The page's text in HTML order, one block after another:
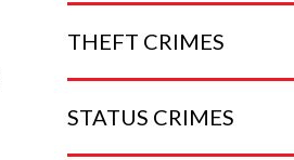
THEFT CRIMES
STATUS CRIMES